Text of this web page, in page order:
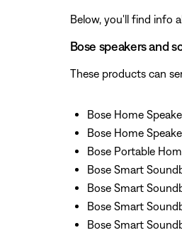
Below, you'll find info
Bose speakers and
These products can
Bose Home
Bose Home
Bose Portable
Bose Smart
Bose Smart
Bose Smart
Bose Smart